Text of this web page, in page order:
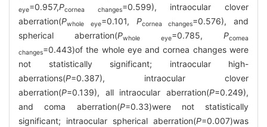
eye=0.957,Pcornea changes=0.599), intraocular clover
aberration(Pwhole eye=0.101, Pcornea changes=0.576), and
spherical aberration(Pwhole eye=0.785,Pcomea
changes=0.443)of the whole eye and cornea changes were
not statistically significant; intraocular high-
aberrations(P=0.387), intraocular clover
aberration(P=0.139), all intraocular aberration(P=0.249),
and coma aberration(P=0.33)were not statistically
significant; intraocular spherical aberration(P=0.007)was